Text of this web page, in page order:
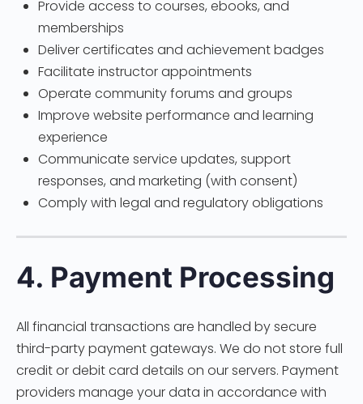
Provide access to courses, ebooks, and
memberships
Deliver certificates and achievement badges
Facilitate instructor appointments
Operate community forums and groups
Improve website performance and learning
experience
Communicate service updates, support
responses, and marketing (with consent)
Comply with legal and regulatory obligations
4. Payment Processing
All financial transactions are handled by secure
third-party payment gateways. We do not store full
credit or debit card details on our servers. Payment
providers manage your data in accordance with